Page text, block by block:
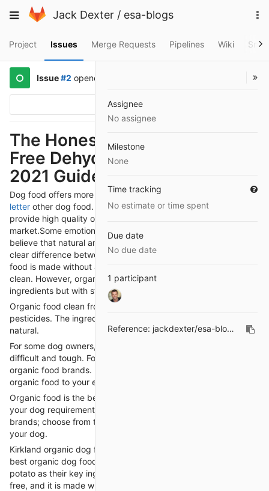
to
Toggle
Jack Dexter / esa-blogs
Project Issues Merge Requests Pipelines Wiki
Issue#2 opened
Options
The Honest Kitchen Grain-
Free Dehydrated Dog Food -
2021 Guide
Dog food offers more nutrition and benefits than
letter other dog food. You will get several dog food brands that
provide high quality organic and natural food in the
market.Some emotional support dog owners confuse, and they
believe that natural and organic food is the same. But there is a
clear difference between organic and natural food. Natural
food is made without any artificial flavors, and it should be
clean. However, organic foods are also made with natural
ingredients but with stricter criteria.
Organic food clean from artificial hormones, antibiotics, and
pesticides. The ingredients used in organic food are clean and
natural.
For some dog owners, finding the right organic food could be
difficult and tough. For your convenience, we collect a list of
organic food brands. Choose from them and give the best
organic food to your emotional support dog.
Organic food is the best dog food for your dog, and it meets all
your dog requirements. Here is a list of the best organic food
brands; choose from them, and provide complete nutrition to
your dog.
Kirkland organic dog food provides high-quality food. It is the
best organic dog food brand and uses salmon meal and sweet
potato as their key ingredient. This dog food is 100% grain-
free, and it is made without beans and corn. It is great for dogs
Assignee
No assignee
Milestone
None
Time tracking
No estimate or time spent
Due date
No due date
1 participant
Reference: jackdexter/esa-blogs#2